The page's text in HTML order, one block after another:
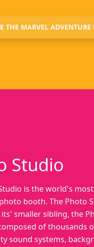
THE MARVEL ADVENTURE
Studio
is the world's most
booth. The Photo
its' smaller sibling, the
of thousands
sound systems,